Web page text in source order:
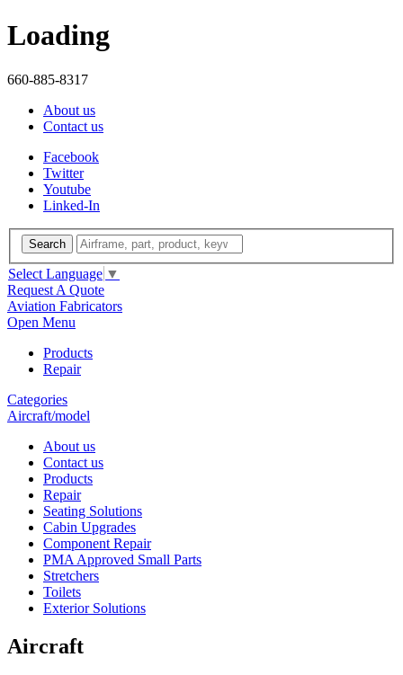
Loading
660-885-8317
About us
Contact us
Facebook
Twitter
Youtube
Linked-In
Search
Select Language ▼
Request A Quote
Aviation Fabricators
Open Menu
Products
Repair
Categories
Aircraft/model
About us
Contact us
Products
Repair
Seating Solutions
Cabin Upgrades
Component Repair
PMA Approved Small Parts
Stretchers
Toilets
Exterior Solutions
Aircraft